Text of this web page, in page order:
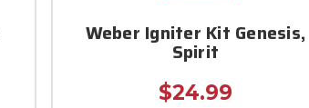
Weber Igniter Kit Genesis,
Spirit
$24.99